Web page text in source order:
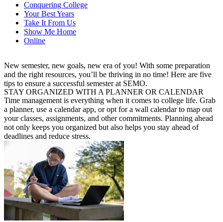
Conquering College
Your Best Years
Take It From Us
Show Me Home
Online
New semester, new goals, new era of you! With some preparation
and the right resources, you’ll be thriving in no time! Here are five
tips to ensure a successful semester at SEMO.
STAY ORGANIZED WITH A PLANNER OR CALENDAR
Time management is everything when it comes to college life. Grab
a planner, use a calendar app, or opt for a wall calendar to map out
your classes, assignments, and other commitments. Planning ahead
not only keeps you organized but also helps you stay ahead of
deadlines and reduce stress.